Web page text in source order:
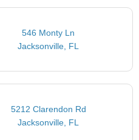
546 Monty Ln
Jacksonville, FL
5212 Clarendon Rd
Jacksonville, FL